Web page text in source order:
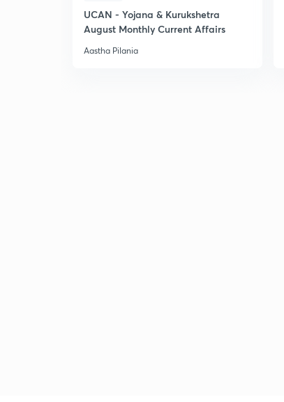
UCAN - Yojana & Kurukshetra
August Monthly Current Affairs
Aastha Pilania